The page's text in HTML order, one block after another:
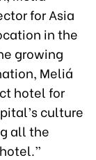
for Asia
in the
growing
Meliá
hotel for
culture
all the